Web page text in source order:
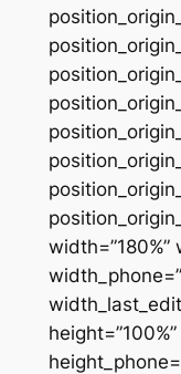
width=”180%”